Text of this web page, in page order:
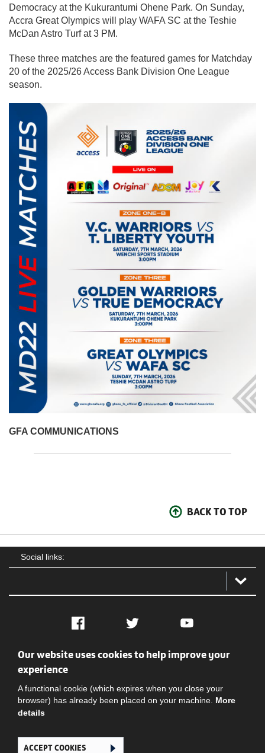
Democracy at the Kukurantumi Ohene Park. On Sunday,
Accra Great Olympics will play WAFA SC at the Teshie
McDan Astro Turf at 3 PM.
These three matches are the featured games for Matchday
20 of the 2025/26 Access Bank Division One League
season.
GFA COMMUNICATIONS
BACK TO TOP
Social links:
Facebook Twitter YouTube
Social
Our website uses cookies to help improve your
experience
A functional cookie (which expires when you close your
browser) has already been placed on your machine. More
details
ACCEPT COOKIES